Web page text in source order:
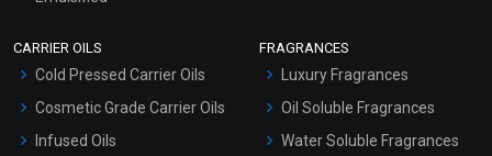
CARRIER OILS
Cold Pressed Carrier Oils
Cosmetic Grade Carrier Oils
Infused Oils
FRAGRANCES
Luxury Fragrances
Oil Soluble Fragrances
Water Soluble Fragrances